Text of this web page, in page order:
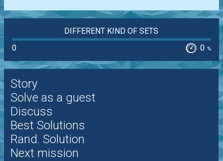
DIFFERENT KIND OF SETS
0
0 %
Story
Solve as a guest
Discuss
Best Solutions
Rand. Solution
Next mission